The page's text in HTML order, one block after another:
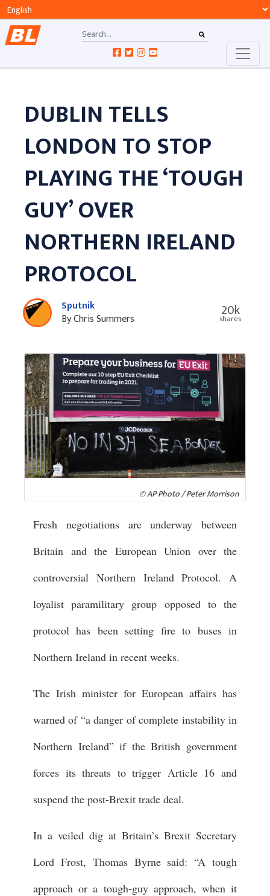
DUBLIN TELLS
LONDON TO STOP
PLAYING THE ‘TOUGH
GUY’ OVER
NORTHERN IRELAND
PROTOCOL
Sputnik
By Chris Summers
20k
shares
© AP Photo / Peter Morrison
Fresh negotiations are underway between
Britain and the European Union over the
controversial Northern Ireland Protocol. A
loyalist paramilitary group opposed to the
protocol has been setting fire to buses in
Northern Ireland in recent weeks.
The Irish minister for European affairs has
warned of “a danger of complete instability in
Northern Ireland” if the British government
forces its threats to trigger Article 16 and
suspend the post-Brexit trade deal.
In a veiled dig at Britain’s Brexit Secretary
Lord Frost, Thomas Byrne said: “A tough
approach or a tough-guy approach, when it